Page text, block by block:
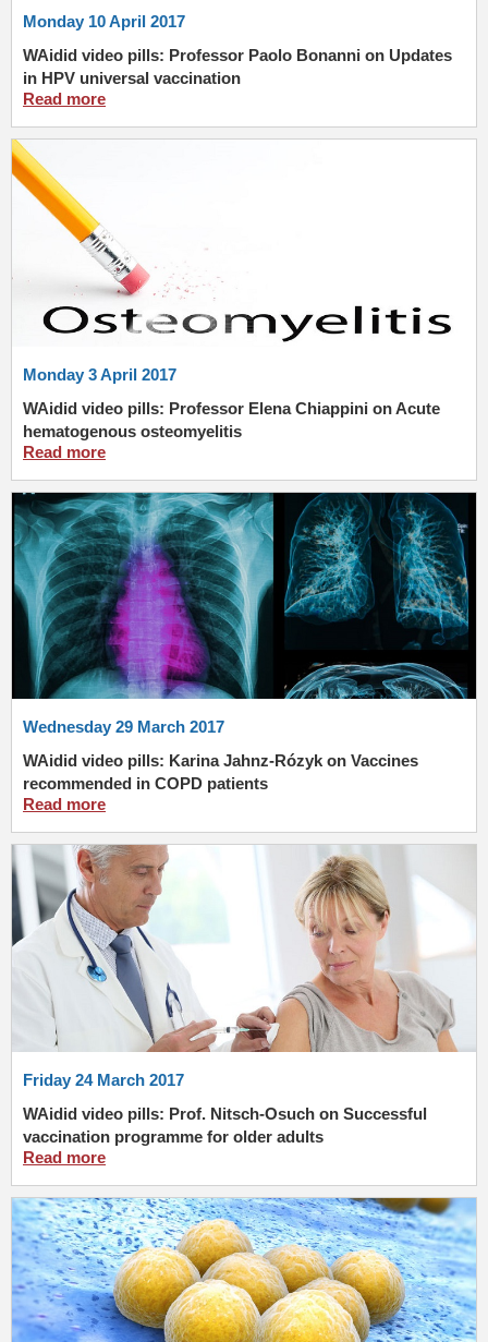
Monday 10 April 2017
WAidid video pills: Professor Paolo Bonanni on Updates
in HPV universal vaccination
Read more
Monday 3 April 2017
WAidid video pills: Professor Elena Chiappini on Acute
hematogenous osteomyelitis
Read more
Wednesday 29 March 2017
WAidid video pills: Karina Jahnz-Rózyk on Vaccines
recommended in COPD patients
Read more
Friday 24 March 2017
WAidid video pills: Prof. Nitsch-Osuch on Successful
vaccination programme for older adults
Read more